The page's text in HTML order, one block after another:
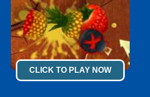
CLICK TO PLAY NOW